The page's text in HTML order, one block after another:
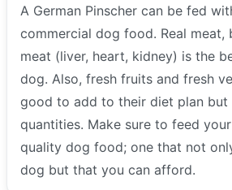
A German Pinscher can be fed
commercial dog food. Real meat,
meat (liver, heart, kidney) is the
dog. Also, fresh fruits and fresh
good to add to their diet plan but
quantities. Make sure to feed
quality dog food; one that not
dog but that you can afford.